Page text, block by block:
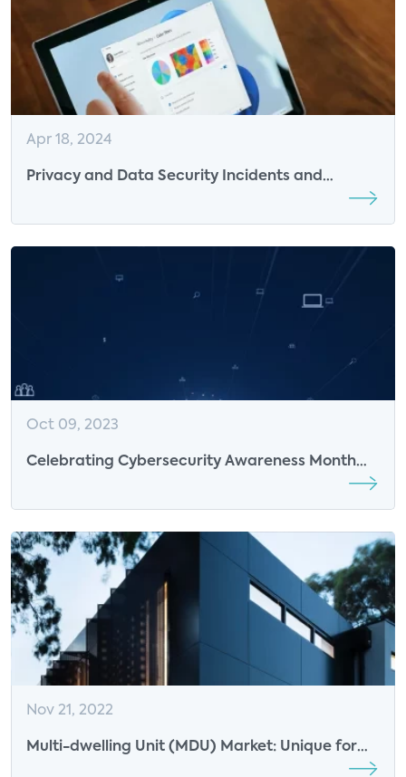
Apr 18, 2024
Privacy and Data Security Incidents and
Oct 09, 2023
Celebrating Cybersecurity Awareness Month
Nov 21, 2022
Multi-dwelling Unit (MDU) Market: Unique for